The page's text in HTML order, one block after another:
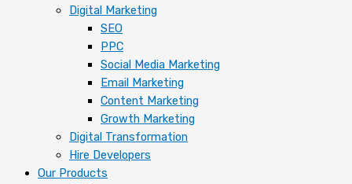
Digital Marketing
SEO
PPC
Social Media Marketing
Email Marketing
Content Marketing
Growth Marketing
Digital Transformation
Hire Developers
Our Products